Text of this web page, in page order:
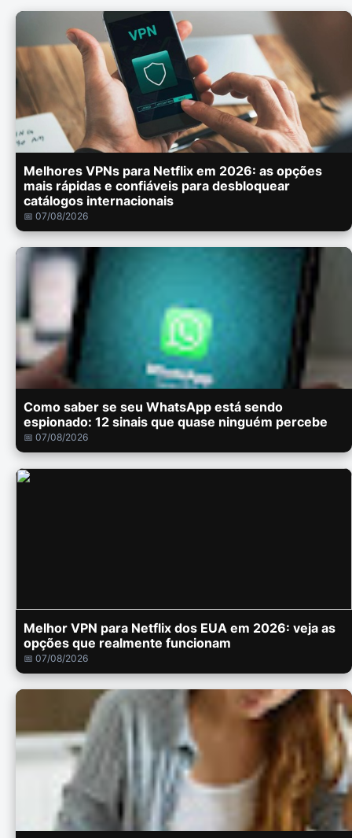
Melhores VPNs para Netflix em 2026: as opções
mais rápidas e confiáveis para desbloquear
catálogos internacionais
📅 07/08/2026
Como saber se seu WhatsApp está sendo
espionado: 12 sinais que quase ninguém percebe
📅 07/08/2026
Melhor VPN para Netflix dos EUA em 2026: veja as
opções que realmente funcionam
📅 07/08/2026